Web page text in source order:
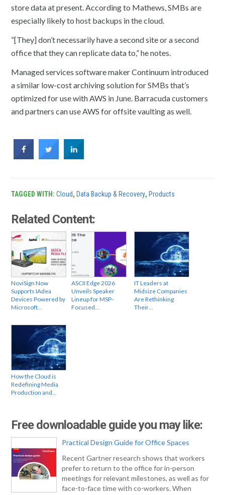
store data at present. According to Mathews, SMBs are
especially likely to host backups in the cloud.
“[They] don’t necessarily have a second site or a second
office that they can replicate data to,” he notes.
Managed services software maker Continuum introduced
a similar low-cost archiving solution for SMBs that’s
optimized for use with AWS in June. Barracuda customers
and partners can use AWS for offsite vaulting as well.
TAGGED WITH:Cloud, Data Backup & Recovery, Products
Related Content:
NoviSign Now
Supports IAdea
Devices Powered by
Microsoft…
ASCII Edge 2026
Unveils Speaker
Lineup for MSP-
Focused…
IT Leaders at
Midsize Companies
Are Rethinking
Their…
How the Cloud is
Redefining Media
Production and…
Free downloadable guide you may like:
Practical Design Guide for Office Spaces
Recent Gartner research shows that workers
prefer to return to the office for in-person
meetings for relevant milestones, as well as for
face-to-face time with co-workers. When